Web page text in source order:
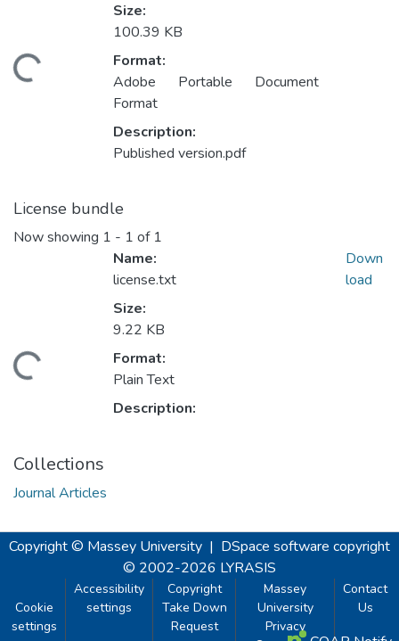
Size:
100.39 KB
Format:
Adobe Portable Document
Format
Description:
Published version.pdf
License bundle
Now showing 1 - 1 of 1
Name:
license.txt
Size:
9.22 KB
Format:
Plain Text
Description:
Down
load
Collections
Journal Articles
Copyright © Massey University | DSpace software copyright
© 2002-2026 LYRASIS
Cookie
settings
Accessibility
settings
Copyright
Take Down
Request
Massey
University
Privacy
Contact
Us